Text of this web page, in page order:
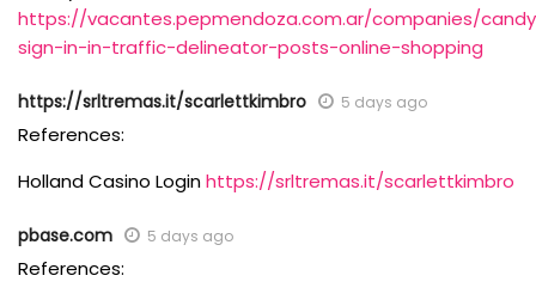
https://vacantes.pepmendoza.com.ar/companies/
sign-in-in-traffic-delineator-posts-online-shopping
https://srltremas.it/scarlettkimbro 5 days ago
References:
Holland Casino Loginhttps://srltremas.it/scarlettkimbro
pbase.com 5 days ago
References: